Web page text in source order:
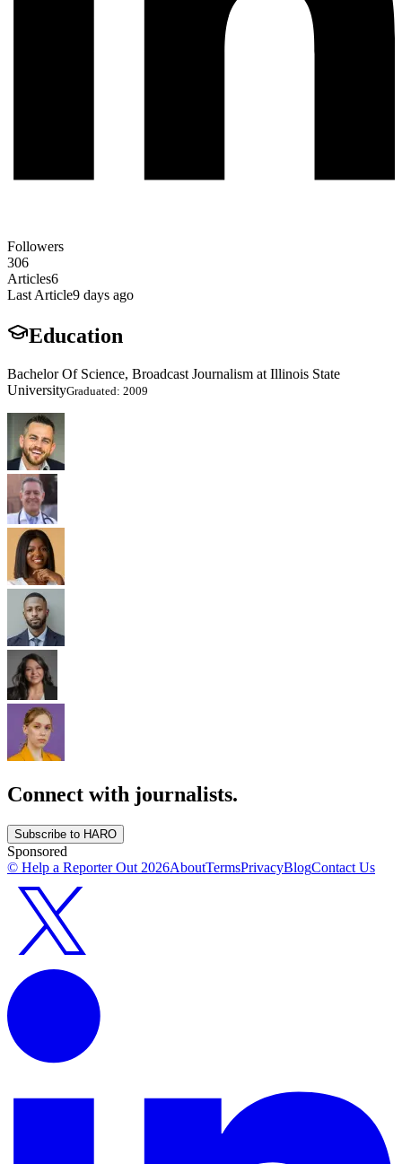
Followers
306
Articles6
Last Article9 days ago
Education
Bachelor Of Science, Broadcast Journalism at Illinois State
UniversityGraduated: 2009
Connect with journalists.
Subscribe to HARO
Sponsored
© Help a Reporter Out 2026AboutTermsPrivacyBlogContact Us